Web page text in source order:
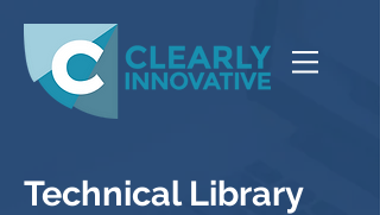
Technical Library